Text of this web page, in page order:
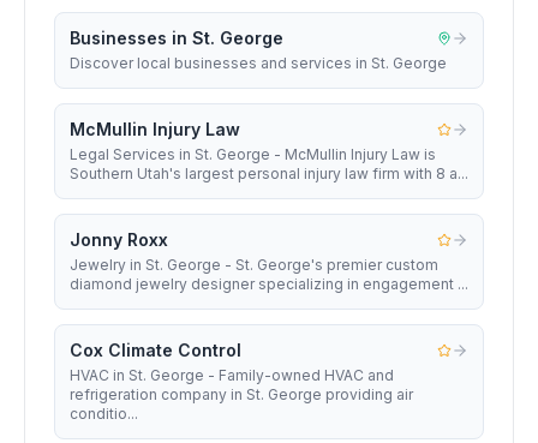
Businesses in St. George
Discover local businesses and services in St. George
McMullin Injury Law
Legal Services in St. George - McMullin Injury Law is
Southern Utah's largest personal injury law firm with 8 a...
Jonny Roxx
Jewelry in St. George - St. George's premier custom
diamond jewelry designer specializing in engagement ...
Cox Climate Control
HVAC in St. George - Family-owned HVAC and
refrigeration company in St. George providing air
conditio...